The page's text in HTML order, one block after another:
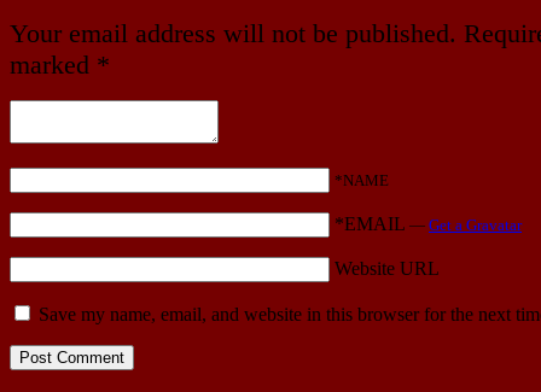
Your email address will not be published.
marked *
*NAME
*EMAIL — Get a Gravatar
Website URL
Save my name, email, and website in this browser for the next